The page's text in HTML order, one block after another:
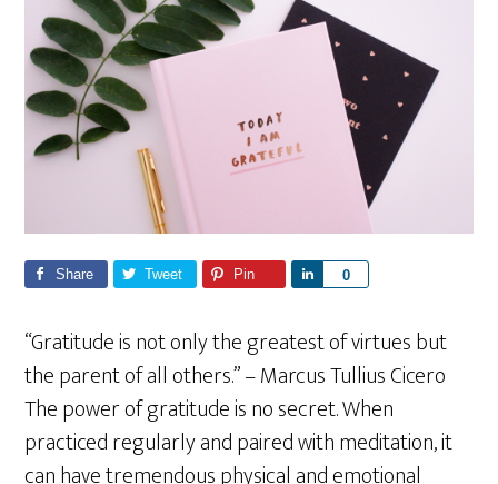
Share Tweet Pin 0
e
“Gratitude is not only the greatest of virtues but
the parent of all others.” – Marcus Tullius Cicero
The power of gratitude is no secret. When
practiced regularly and paired with meditation, it
can have tremendous physical and emotional